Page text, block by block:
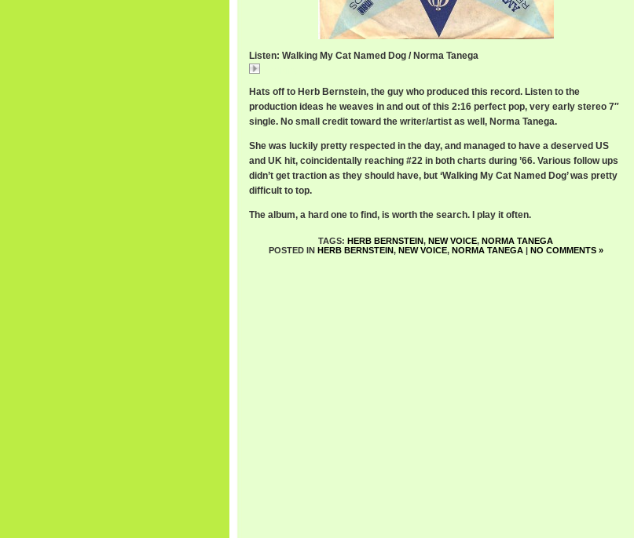
Listen: Walking My Cat Named Dog / Norma Tanega
Hats off to Herb Bernstein, the guy who produced this record. Listen to the
production ideas he weaves in and out of this 2:16 perfect pop, very early stereo 7″
single. No small credit toward the writer/artist as well, Norma Tanega.
She was luckily pretty respected in the day, and managed to have a deserved US
and UK hit, coincidentally reaching #22 in both charts during ’66. Various follow ups
didn’t get traction as they should have, but ‘Walking My Cat Named Dog’ was pretty
difficult to top.
The album, a hard one to find, is worth the search. I play it often.
TAGS: HERB BERNSTEIN, NEW VOICE, NORMA TANEGA
POSTED IN HERB BERNSTEIN, NEW VOICE, NORMA TANEGA| NO COMMENTS »